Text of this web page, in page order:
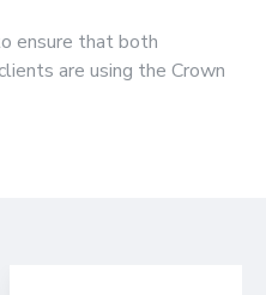
ensure that both
are using the Crown